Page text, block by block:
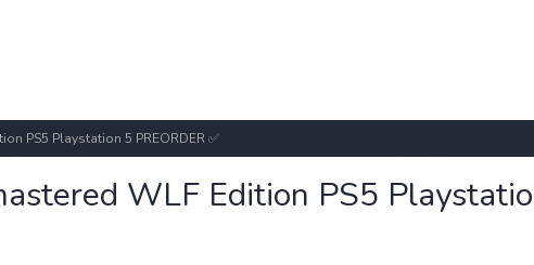
PS5 Playstation 5 PREORDER ✅
WLF Edition PS5